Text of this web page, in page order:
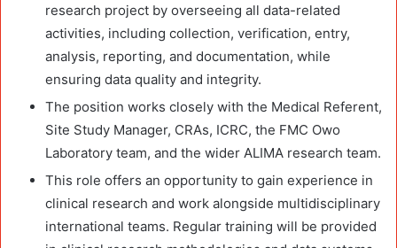
research project by overseeing all data-related
activities, including collection, verification, entry,
analysis, reporting, and documentation, while
ensuring data quality and integrity.
The position works closely with the Medical Referent,
Site Study Manager, CRAs, ICRC, the FMC Owo
Laboratory team, and the wider ALIMA research team.
This role offers an opportunity to gain experience in
clinical research and work alongside multidisciplinary
international teams. Regular training will be provided